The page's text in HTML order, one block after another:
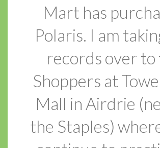
Mart has
Polaris. I am
records over to
Shoppers at
Mall in Airdrie
the Staples)